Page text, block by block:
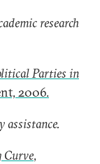
research
Parties in
2006.
assistance.
Curve,